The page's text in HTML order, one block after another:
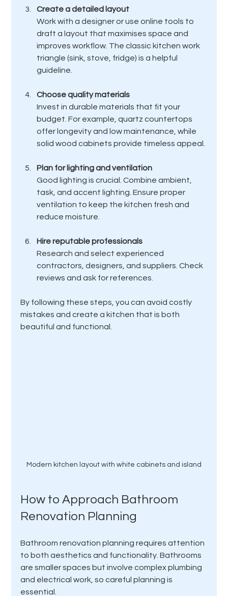
Create a detailed layout
Work with a designer or use online tools to
draft a layout that maximises space and
improves workflow. The classic kitchen work
triangle (sink, stove, fridge) is a helpful
guideline.
Choose quality materials
Invest in durable materials that fit your
budget. For example, quartz countertops
offer longevity and low maintenance, while
solid wood cabinets provide timeless appeal.
Plan for lighting and ventilation
Good lighting is crucial. Combine ambient,
task, and accent lighting. Ensure proper
ventilation to keep the kitchen fresh and
reduce moisture.
Hire reputable professionals
Research and select experienced
contractors, designers, and suppliers. Check
reviews and ask for references.
By following these steps, you can avoid costly
mistakes and create a kitchen that is both
beautiful and functional.
Modern kitchen layout with white cabinets and island
How to Approach Bathroom
Renovation Planning
Bathroom renovation planning requires attention
to both aesthetics and functionality. Bathrooms
are smaller spaces but involve complex plumbing
and electrical work, so careful planning is
essential.